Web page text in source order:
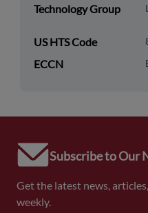
Technology Group
US HTS Code
ECCN
Subscribe to Our
Get the latest news,
weekly.